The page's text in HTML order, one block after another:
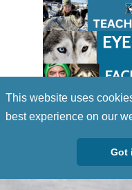
This website uses
best experience on our
Got